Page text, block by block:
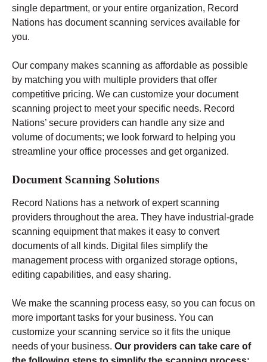
single department, or your entire organization, Record
Nations has document scanning services available for
you.
Our company makes scanning as affordable as possible
by matching you with multiple providers that offer
competitive pricing. We can customize your document
scanning project to meet your specific needs. Record
Nations’ secure providers can handle any size and
volume of documents; we look forward to helping you
streamline your office processes and get organized.
Document Scanning Solutions
Record Nations has a network of expert scanning
providers throughout the area. They have industrial-grade
scanning equipment that makes it easy to convert
documents of all kinds. Digital files simplify the
management process with organized storage options,
editing capabilities, and easy sharing.
We make the scanning process easy, so you can focus on
more important tasks for your business. You can
customize your scanning service so it fits the unique
needs of your business. Our providers can take care of